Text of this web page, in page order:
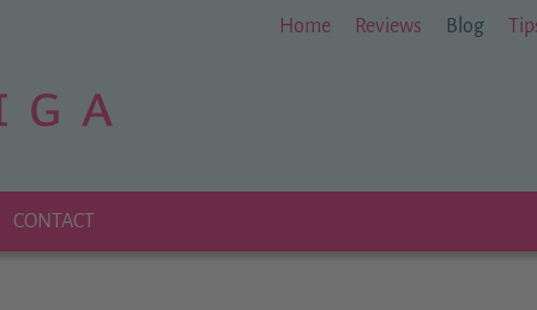
Home Reviews Blog
CONTACT